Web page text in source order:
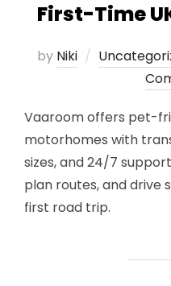
First-Time
by Niki
Vaaroom offers pet-
motorhomes with
sizes, and 24/7
plan routes, and drive
first road trip.